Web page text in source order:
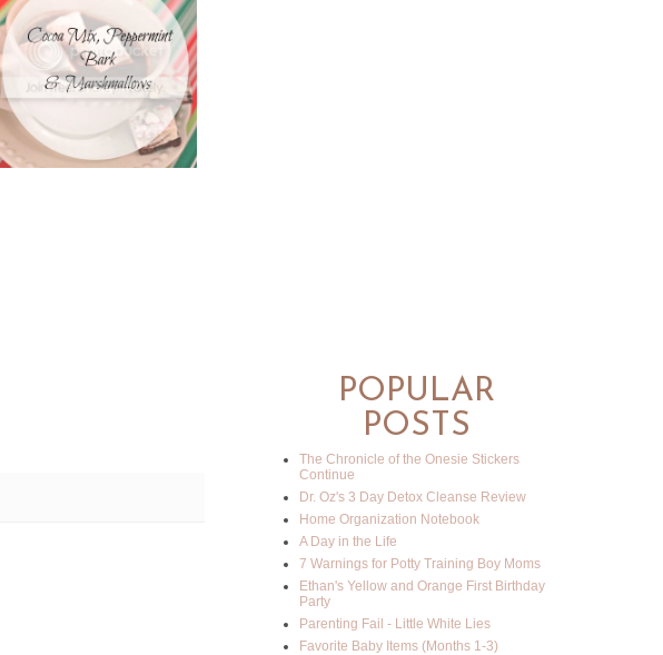
POPULAR
POSTS
The Chronicle of the Onesie Stickers
Continue
Dr. Oz's 3 Day Detox Cleanse Review
Home Organization Notebook
A Day in the Life
7 Warnings for Potty Training Boy Moms
Ethan's Yellow and Orange First Birthday
Party
Parenting Fail - Little White Lies
Favorite Baby Items (Months 1-3)